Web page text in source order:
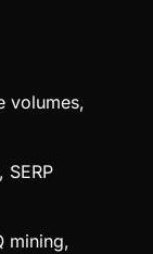
volumes,
mining,